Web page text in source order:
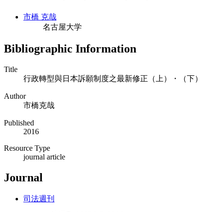
市橋 克哉
名古屋大学
Bibliographic Information
Title
行政轉型與日本訴願制度之最新修正（上）・（下）
Author
市橋克哉
Published
2016
Resource Type
journal article
Journal
司法週刊